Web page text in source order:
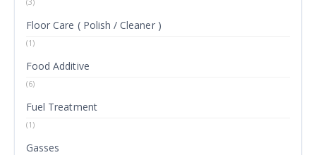
Floor Care ( Polish / Cleaner )
(1)
Food Additive
(6)
Fuel Treatment
(1)
Gasses